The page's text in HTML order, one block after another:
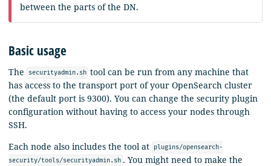
between the parts of the DN.
Basic usage
The securityadmin.sh tool can be run from any machine that
has access to the transport port of your OpenSearch cluster
(the default port is 9300). You can change the security plugin
configuration without having to access your nodes through
SSH.
Each node also includes the tool at
plugins/opensearch-
security/tools/securityadmin.sh . You might need to make the